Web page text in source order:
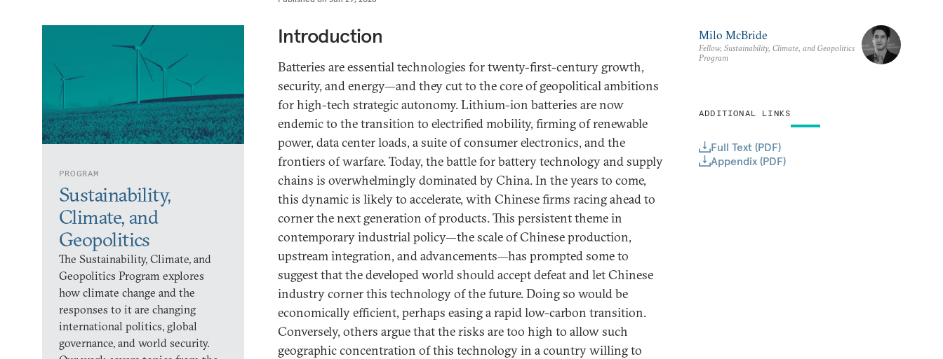
PROGRAM
Sustainability,
Climate, and
Geopolitics
The Sustainability, Climate, and
Geopolitics Program explores
how climate change and the
responses to it are changing
international politics, global
governance, and world security.
Introduction
Batteries are essential technologies for twenty-first-century growth,
security, and energy—and they cut to the core of geopolitical ambitions
for high-tech strategic autonomy. Lithium-ion batteries are now
endemic to the transition to electrified mobility, firming of renewable
power, data center loads, a suite of consumer electronics, and the
frontiers of warfare. Today, the battle for battery technology and supply
chains is overwhelmingly dominated by China. In the years to come,
this dynamic is likely to accelerate, with Chinese firms racing ahead to
corner the next generation of products. This persistent theme in
contemporary industrial policy—the scale of Chinese production,
upstream integration, and advancements—has prompted some to
suggest that the developed world should accept defeat and let Chinese
industry corner this technology of the future. Doing so would be
economically efficient, perhaps easing a rapid low-carbon transition.
Conversely, others argue that the risks are too high to allow such
geographic concentration of this technology in a country willing to
Milo McBride
Fellow, Sustainability, Climate, and Geopolitics
Program
ADDITIONAL LINKS
Full Text (PDF)
Appendix (PDF)